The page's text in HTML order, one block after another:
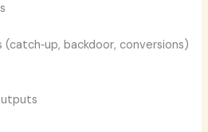
backdoor, conversions)